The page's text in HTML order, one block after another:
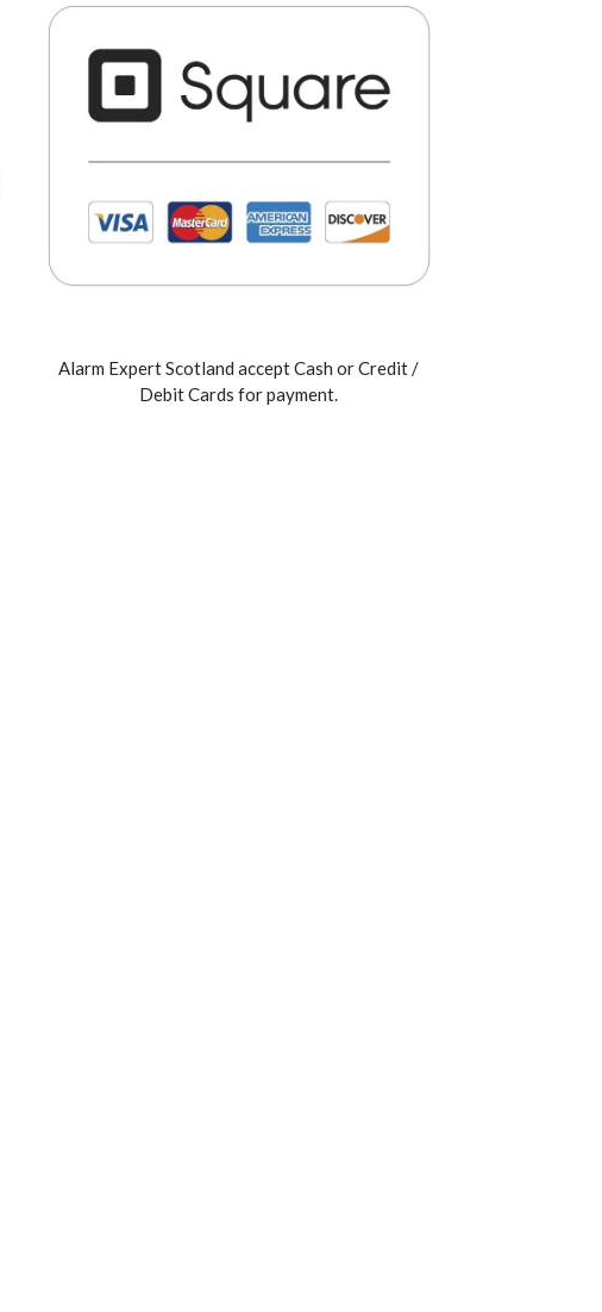
Alarm Expert Scotland accept Cash or Credit /
Debit Cards for payment.